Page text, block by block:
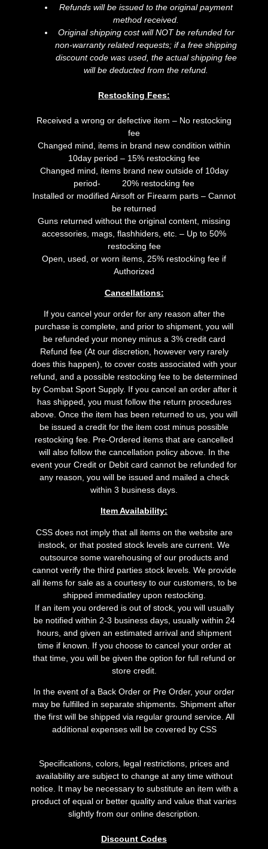
Refunds will be issued to the original payment
method received.
Original shipping cost will NOT be refunded for
non-warranty related requests; if a free shipping
discount code was used, the actual shipping fee
will be deducted from the refund.
Restocking Fees:
Received a wrong or defective item – No restocking
fee
Changed mind, items in brand new condition within
10day period – 15% restocking fee
Changed mind, items brand new outside of 10day
period- 20% restocking fee
Installed or modified Airsoft or Firearm parts – Cannot
be returned
Guns returned without the original content, missing
accessories, mags, flashhiders, etc. – Up to 50%
restocking fee
Open, used, or worn items, 25% restocking fee if
Authorized
Cancellations:
If you cancel your order for any reason after the
purchase is complete, and prior to shipment, you will
be refunded your money minus a 3% credit card
Refund fee (At our discretion, however very rarely
does this happen), to cover costs associated with your
refund, and a possible restocking fee to be determined
by Combat Sport Supply. If you cancel an order after it
has shipped, you must follow the return procedures
above. Once the item has been returned to us, you will
be issued a credit for the item cost minus possible
restocking fee. Pre-Ordered items that are cancelled
will also follow the cancellation policy above. In the
event your Credit or Debit card cannot be refunded for
any reason, you will be issued and mailed a check
within 3 business days.
Item Availability:
CSS does not imply that all items on the website are
instock, or that posted stock levels are current. We
outsource some warehousing of our products and
cannot verify the third parties stock levels. We provide
all items for sale as a courtesy to our customers, to be
shipped immediatley upon restocking.
If an item you ordered is out of stock, you will usually
be notified within 2-3 business days, usually within 24
hours, and given an estimated arrival and shipment
time if known. If you choose to cancel your order at
that time, you will be given the option for full refund or
store credit.
In the event of a Back Order or Pre Order, your order
may be fulfilled in separate shipments. Shipment after
the first will be shipped via regular ground service. All
additional expenses will be covered by CSS
Specifications, colors, legal restrictions, prices and
availability are subject to change at any time without
notice. It may be necessary to substitute an item with a
product of equal or better quality and value that varies
slightly from our online description.
Discount Codes